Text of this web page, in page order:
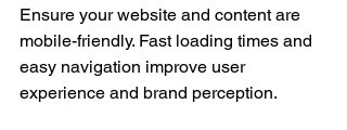
Ensure your website and content are
mobile-friendly. Fast loading times and
easy navigation improve user
experience and brand perception.